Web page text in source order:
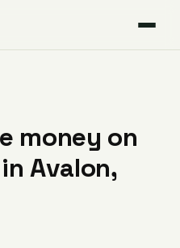
money on
Avalon,